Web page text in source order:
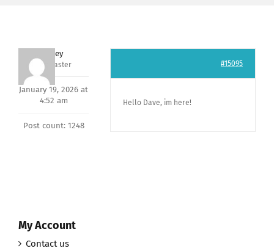
Andrey
Keymaster
January 19, 2026 at
4:52 am
Post count: 1248
#15095
Hello Dave, im here!
My Account
Contact us